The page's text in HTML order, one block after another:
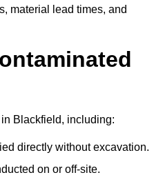
material lead times, and
Blackfield, including:
directly without excavation.
on or off-site.